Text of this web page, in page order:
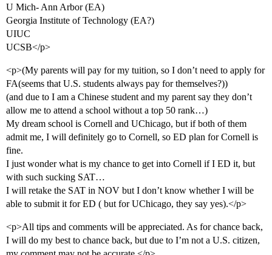
U Mich- Ann Arbor (EA)
Georgia Institute of Technology (EA?)
UIUC
UCSB</p>
<p>(My parents will pay for my tuition, so I don’t need to apply for
FA(seems that U.S. students always pay for themselves?))
(and due to I am a Chinese student and my parent say they don’t
allow me to attend a school without a top 50 rank…)
My dream school is Cornell and UChicago, but if both of them
admit me, I will definitely go to Cornell, so ED plan for Cornell is
fine.
I just wonder what is my chance to get into Cornell if I ED it, but
with such sucking SAT…
I will retake the SAT in NOV but I don’t know whether I will be
able to submit it for ED ( but for UChicago, they say yes).</p>
<p>All tips and comments will be appreciated. As for chance back,
I will do my best to chance back, but due to I’m not a U.S. citizen,